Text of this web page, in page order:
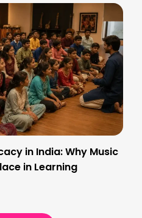
in India: Why Music
in Learning